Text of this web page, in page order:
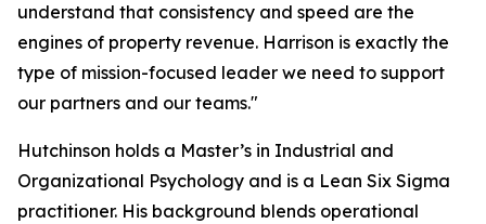
understand that consistency and speed are the
engines of property revenue. Harrison is exactly the
type of mission-focused leader we need to support
our partners and our teams."
Hutchinson holds a Master’s in Industrial and
Organizational Psychology and is a Lean Six Sigma
practitioner. His background blends operational